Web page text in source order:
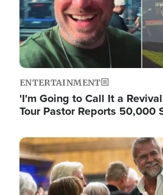
ENTERTAINMENT
'I'm Going to Call It a
Tour Pastor Reports 50,000
Image